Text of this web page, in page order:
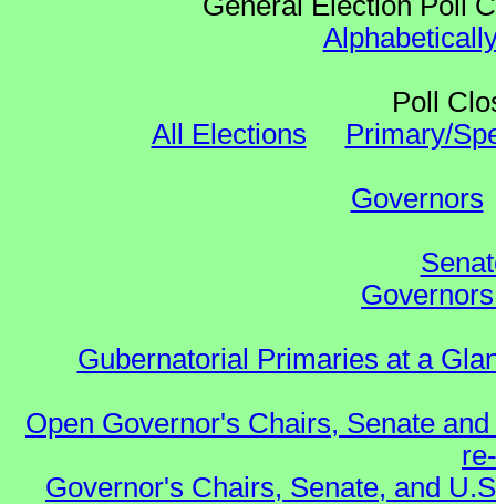
Poll
All Elections
Primary/
Governors
Gubernatorial Primaries at a
Open Governor's Chairs, Senate
Governor's Chairs, Senate, and